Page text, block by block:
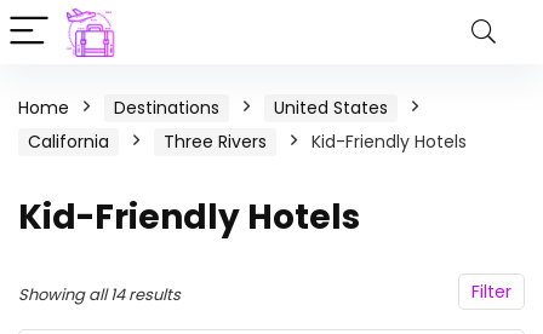
Home Destinations
United States
California
Three Rivers Kid-Friendly Hotels
Kid-Friendly Hotels
Filter
Showing all 14 results